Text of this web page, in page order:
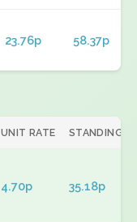
23.76p 58.37p
UNIT RATE STANDING
4.70p 35.18p